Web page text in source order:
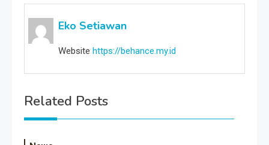
Eko Setiawan
Website https://behance.my.id
Related Posts